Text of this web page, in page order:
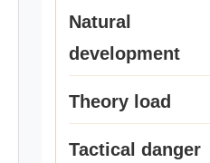
Natural
development
Theory load
Tactical danger